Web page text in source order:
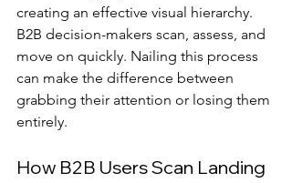
creating an effective visual hierarchy.
B2B decision-makers scan, assess, and
move on quickly. Nailing this process
can make the difference between
grabbing their attention or losing them
entirely.
How B2B Users Scan Landing